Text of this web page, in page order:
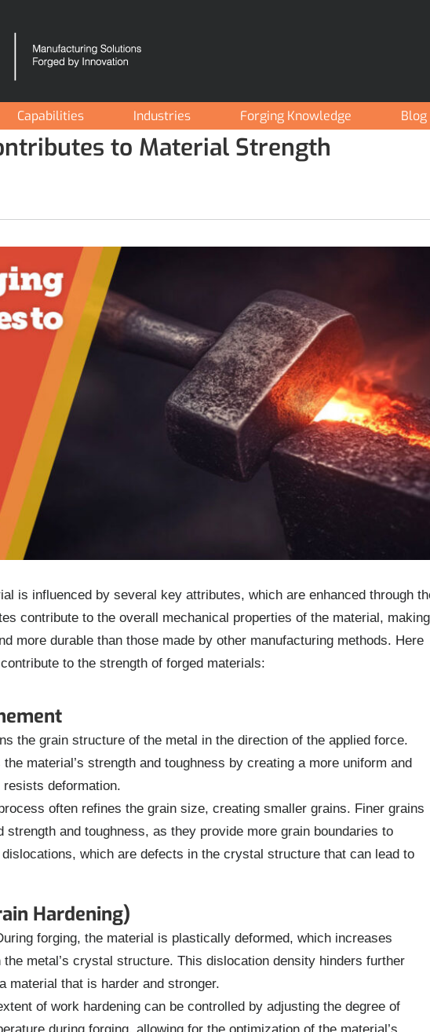
Capabilities Industries Forging Knowledge Blog
to Material Strength
is influenced by several key attributes, which are enhanced through
contribute to the overall mechanical properties of the material, making
more durable than those made by other manufacturing methods. Here
to the strength of forged materials:
the grain structure of the metal in the direction of the applied force.
material’s strength and toughness by creating a more uniform and
deformation.
often refines the grain size, creating smaller grains. Finer grains
strength and toughness, as they provide more grain boundaries to
which are defects in the crystal structure that can lead to
Hardening)
forging, the material is plastically deformed, which increases
metal’s crystal structure. This dislocation density hinders further
material that is harder and stronger.
of work hardening can be controlled by adjusting the degree of